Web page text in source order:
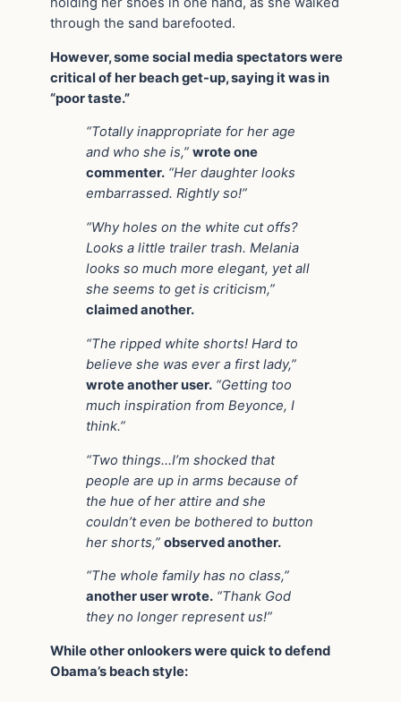
through the sand barefooted.
However, some social media spectators were
critical of her beach get-up, saying it was in
“poor taste.”
“Totally inappropriate for her age
and who she is,” wrote one
commenter. “Her daughter looks
embarrassed. Rightly so!”
“Why holes on the white cut offs?
Looks a little trailer trash. Melania
looks so much more elegant, yet all
she seems to get is criticism,”
claimed another.
“The ripped white shorts! Hard to
believe she was ever a first lady,”
wrote another user. “Getting too
much inspiration from Beyonce, I
think.”
“Two things…I’m shocked that
people are up in arms because of
the hue of her attire and she
couldn’t even be bothered to button
her shorts,” observed another.
“The whole family has no class,”
another user wrote. “Thank God
they no longer represent us!”
While other onlookers were quick to defend
Obama’s beach style: